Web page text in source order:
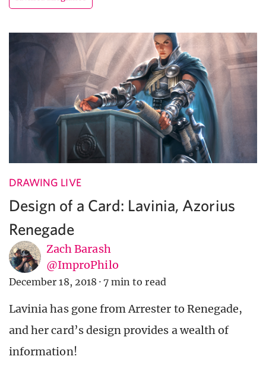
DRAWING LIVE
Design of a Card: Lavinia, Azorius
Renegade
Zach Barash
@ImproPhilo
December 18, 2018 · 7 min to read
Lavinia has gone from Arrester to Renegade,
and her card’s design provides a wealth of
information!